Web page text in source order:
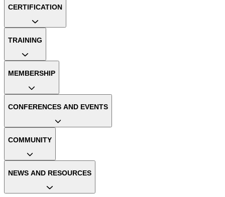
CERTIFICATION
TRAINING
MEMBERSHIP
CONFERENCES AND EVENTS
COMMUNITY
NEWS AND RESOURCES